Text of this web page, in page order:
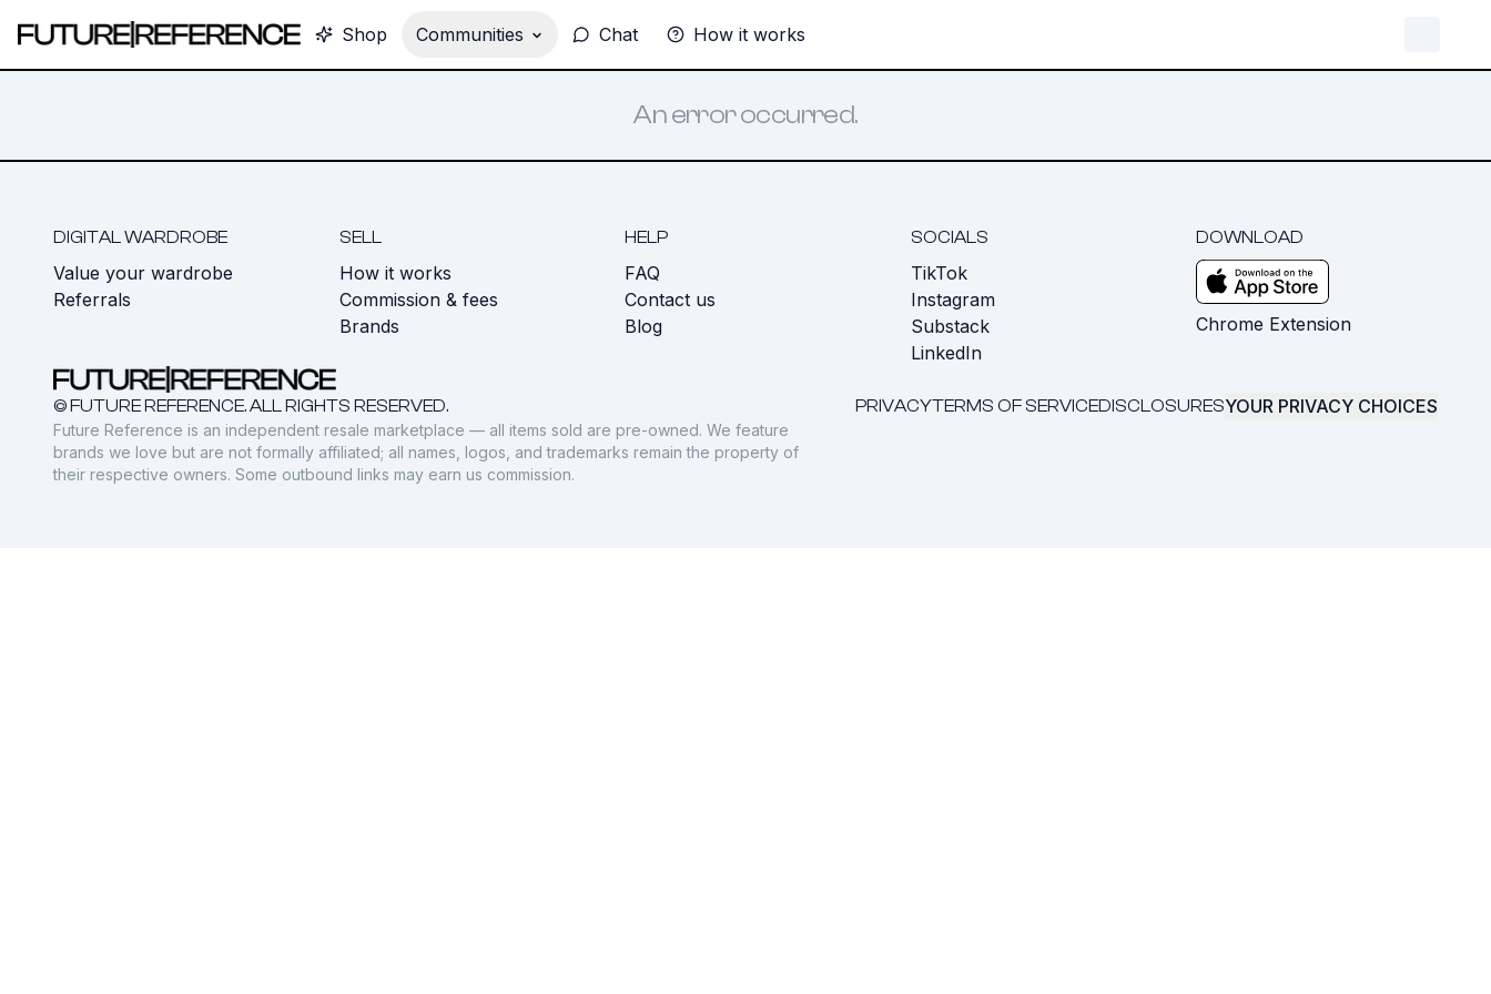
Shop Communities Chat How it works
An error occurred.
DIGITAL WARDROBE
Value your wardrobe
Referrals
SELL
How it works
Commission & fees
Brands
HELP
FAQ
Contact us
Blog
SOCIALS
TikTok
Instagram
Substack
LinkedIn
DOWNLOAD
Chrome Extension
© FUTURE REFERENCE. ALL RIGHTS RESERVED. PRIVACYTERMS OF SERVICEDISCLOSURESYOUR PRIVACY CHOICES
Future Reference is an independent resale marketplace — all items sold are pre-owned. We feature
brands we love but are not formally affiliated; all names, logos, and trademarks remain the property of
their respective owners. Some outbound links may earn us commission.